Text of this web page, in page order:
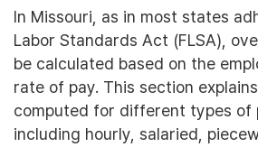
In Missouri, as in most states
Labor Standards Act (FLSA),
be calculated based on the
rate of pay. This section
computed for different types of
including hourly, salaried,